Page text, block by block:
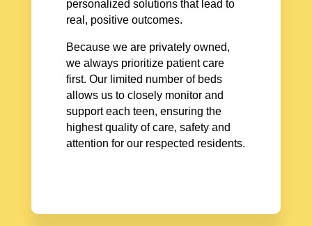
personalized solutions that lead to
real, positive outcomes.
Because we are privately owned,
we always prioritize patient care
first. Our limited number of beds
allows us to closely monitor and
support each teen, ensuring the
highest quality of care, safety and
attention for our respected residents.